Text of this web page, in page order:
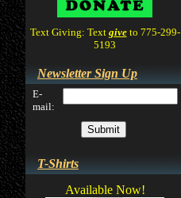
Text Giving: Text give to 775-299-
5193
Newsletter Sign Up
E-
mail:
T-Shirts
Available Now!